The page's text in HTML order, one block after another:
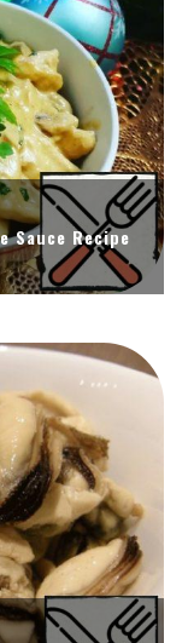
Sauce Recipe